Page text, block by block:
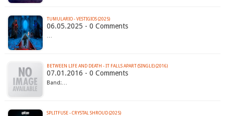
TUMULARIO - VESTIGIOS (2025)
06.05.2025 - 0 Comments
…
BETWEEN LIFE AND DEATH - IT FALLS APART (SINGLE) (2016)
07.01.2016 - 0 Comments
Band:…
SPLITFUSE - CRYSTAL SHROUD (2025)